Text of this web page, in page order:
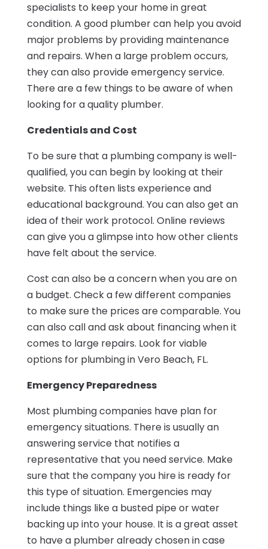
specialists to keep your home in great
condition. A good plumber can help you avoid
major problems by providing maintenance
and repairs. When a large problem occurs,
they can also provide emergency service.
There are a few things to be aware of when
looking for a quality plumber.
Credentials and Cost
To be sure that a plumbing company is well-
qualified, you can begin by looking at their
website. This often lists experience and
educational background. You can also get an
idea of their work protocol. Online reviews
can give you a glimpse into how other clients
have felt about the service.
Cost can also be a concern when you are on
a budget. Check a few different companies
to make sure the prices are comparable. You
can also call and ask about financing when it
comes to large repairs. Look for viable
options for plumbing in Vero Beach, FL.
Emergency Preparedness
Most plumbing companies have plan for
emergency situations. There is usually an
answering service that notifies a
representative that you need service. Make
sure that the company you hire is ready for
this type of situation. Emergencies may
include things like a busted pipe or water
backing up into your house. It is a great asset
to have a plumber already chosen in case